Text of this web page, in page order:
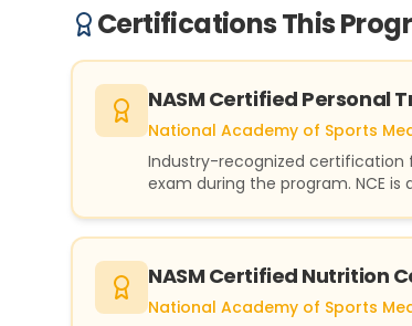
Certifications This
NASM Certified Personal
National Academy of Sports
Industry-recognized certification
exam during the program. NCE is
NASM Certified Nutrition
National Academy of Sports